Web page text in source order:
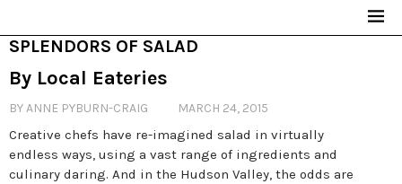
SPLENDORS OF SALAD
By Local Eateries
BY ANNE PYBURN-CRAIG MARCH 24, 2015
Creative chefs have re-imagined salad in virtually
endless ways, using a vast range of ingredients and
culinary daring. And in the Hudson Valley, the odds are